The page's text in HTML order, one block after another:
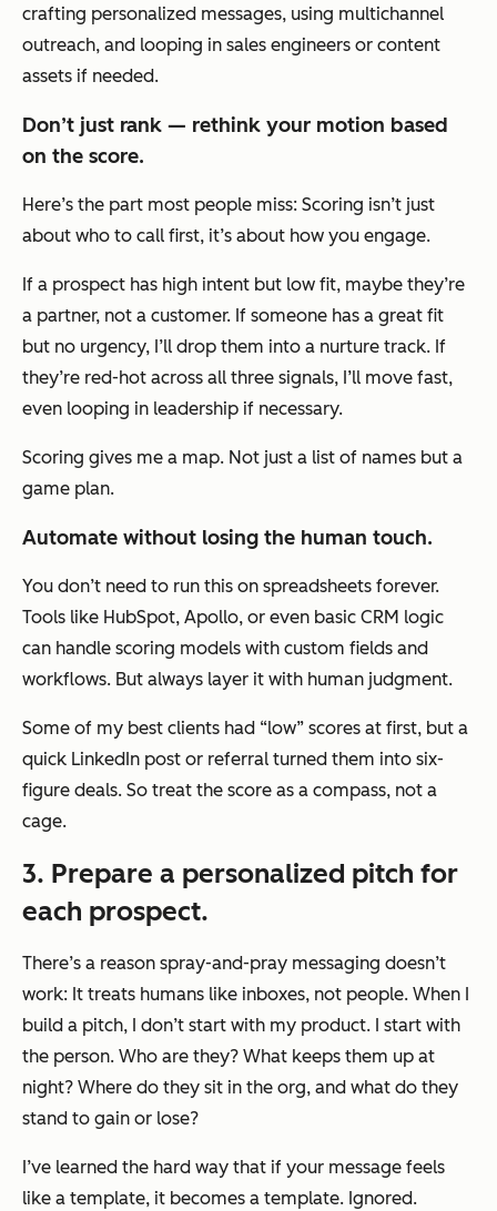
crafting personalized messages, using multichannel
outreach, and looping in sales engineers or content
assets if needed.
Don’t just rank — rethink your motion based
on the score.
Here’s the part most people miss: Scoring isn’t just
about who to call first, it’s about how you engage.
If a prospect has high intent but low fit, maybe they’re
a partner, not a customer. If someone has a great fit
but no urgency, I’ll drop them into a nurture track. If
they’re red-hot across all three signals, I’ll move fast,
even looping in leadership if necessary.
Scoring gives me a map. Not just a list of names but a
game plan.
Automate without losing the human touch.
You don’t need to run this on spreadsheets forever.
Tools like HubSpot, Apollo, or even basic CRM logic
can handle scoring models with custom fields and
workflows. But always layer it with human judgment.
Some of my best clients had “low” scores at first, but a
quick LinkedIn post or referral turned them into six-
figure deals. So treat the score as a compass, not a
cage.
3. Prepare a personalized pitch for
each prospect.
There’s a reason spray-and-pray messaging doesn’t
work: It treats humans like inboxes, not people. When I
build a pitch, I don’t start with my product. I start with
the person. Who are they? What keeps them up at
night? Where do they sit in the org, and what do they
stand to gain or lose?
I’ve learned the hard way that if your message feels
like a template, it becomes a template. Ignored.